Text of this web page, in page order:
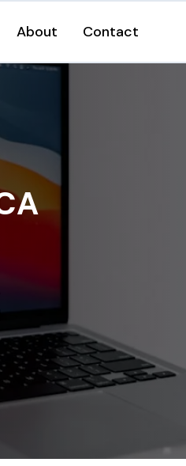
About Contact